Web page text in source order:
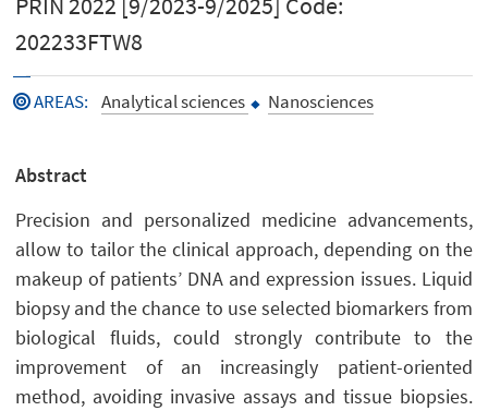
202233FTW8
AREAS: Analytical sciences Nanosciences
Abstract
Precision and personalized medicine advancements,
allow to tailor the clinical approach, depending on the
makeup of patients’ DNA and expression issues. Liquid
biopsy and the chance to use selected biomarkers from
biological fluids, could strongly contribute to the
improvement of an increasingly patient-oriented
method, avoiding invasive assays and tissue biopsies.